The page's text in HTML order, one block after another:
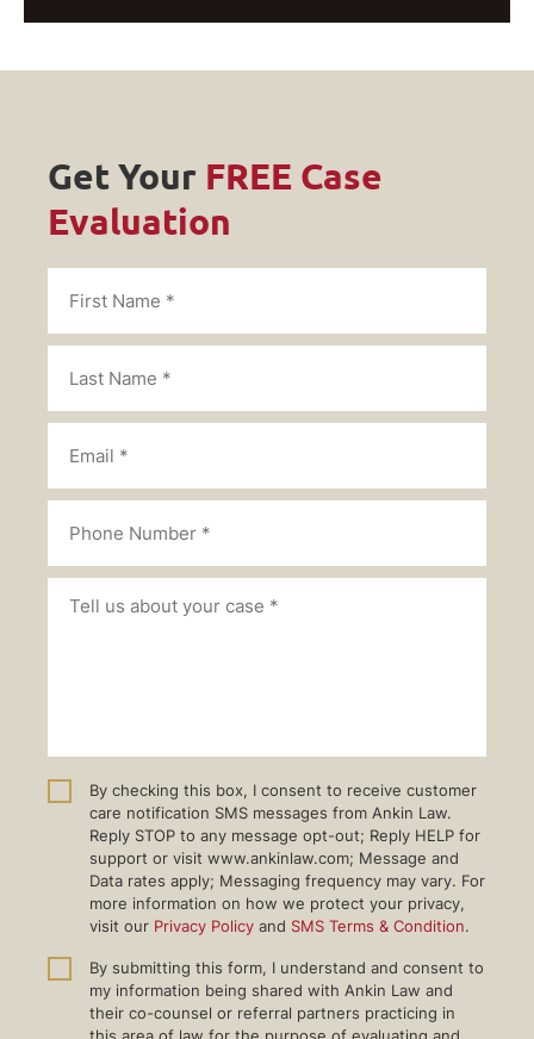
Get Your FREE Case
Evaluation
By checking this box, I consent to receive customer
care notification SMS messages from Ankin Law.
Reply STOP to any message opt-out; Reply HELP for
support or visit www.ankinlaw.com; Message and
Data rates apply; Messaging frequency may vary. For
more information on how we protect your privacy,
visit our Privacy Policy and SMS Terms & Condition.
By submitting this form, I understand and consent to
my information being shared with Ankin Law and
their co-counsel or referral partners practicing in
this area of law for the purpose of evaluating and